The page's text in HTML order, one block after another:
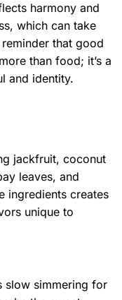
harmony and
which can take
that good
than food; it’s a
and identity.
jackfruit, coconut
leaves, and
ingredients creates
unique to
slow simmering for